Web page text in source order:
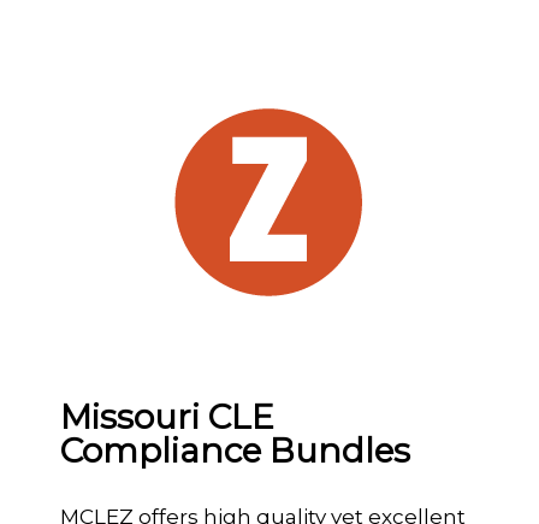
Missouri CLE
Compliance Bundles
MCLEZ offers high quality yet excellent